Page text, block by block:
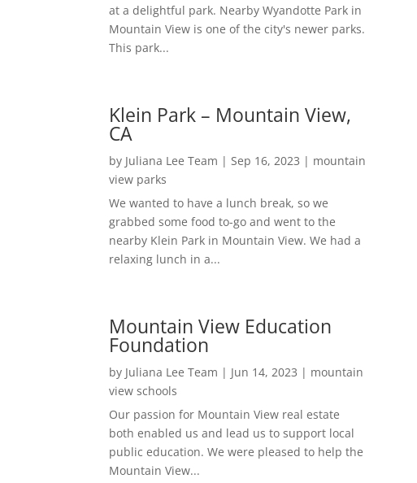
at a delightful park. Nearby Wyandotte Park in
Mountain View is one of the city's newer parks.
This park...
Klein Park – Mountain View,
CA
by Juliana Lee Team | Sep 16, 2023 | mountain
view parks
We wanted to have a lunch break, so we
grabbed some food to-go and went to the
nearby Klein Park in Mountain View. We had a
relaxing lunch in a...
Mountain View Education
Foundation
by Juliana Lee Team | Jun 14, 2023 | mountain
view schools
Our passion for Mountain View real estate
both enabled us and lead us to support local
public education. We were pleased to help the
Mountain View...